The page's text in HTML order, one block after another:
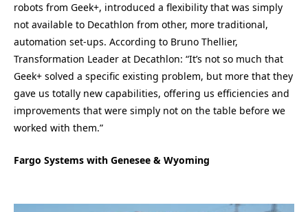
robots from Geek+, introduced a flexibility that was simply
not available to Decathlon from other, more traditional,
automation set-ups. According to Bruno Thellier,
Transformation Leader at Decathlon: “It’s not so much that
Geek+ solved a specific existing problem, but more that they
gave us totally new capabilities, offering us efficiencies and
improvements that were simply not on the table before we
worked with them.”
Fargo Systems with Genesee & Wyoming